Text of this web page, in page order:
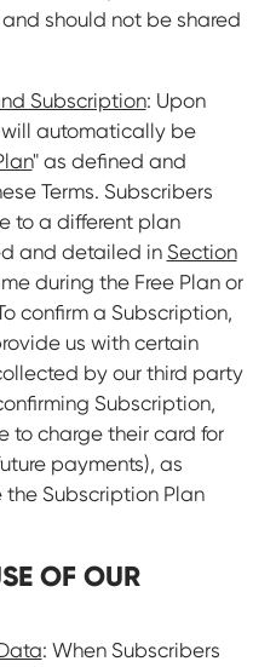
should not be shared
Subscription: Upon
automatically be
" as defined and
Terms. Subscribers
to a different plan
and detailed in Section
during the Free Plan or
confirm a Subscription,
us with certain
by our third party
Subscription,
to charge their card for
payments), as
Subscription Plan
OF OUR
: When Subscribers